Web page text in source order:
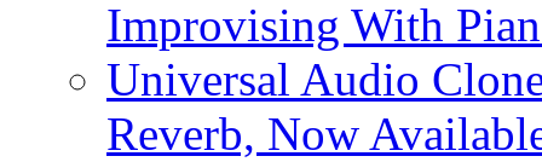
Improvising With
Universal Audio
Reverb, Now